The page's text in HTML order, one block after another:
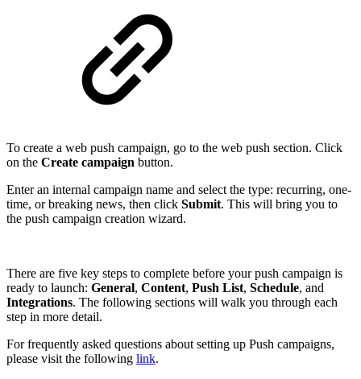
To create a web push campaign, go to the web push section. Click
on the Create campaign button.
Enter an internal campaign name and select the type: recurring, one-
time, or breaking news, then click Submit. This will bring you to
the push campaign creation wizard.
There are five key steps to complete before your push campaign is
ready to launch: General, Content, Push List, Schedule, and
Integrations. The following sections will walk you through each
step in more detail.
For frequently asked questions about setting up Push campaigns,
please visit the following link.